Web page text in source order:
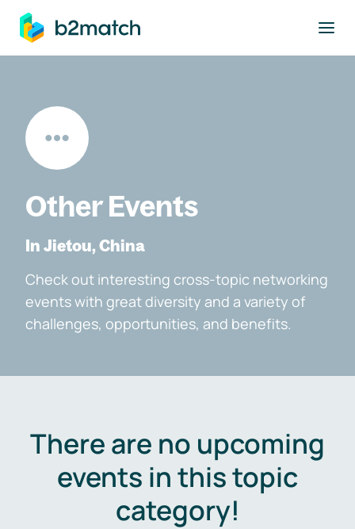
main content
Other Events
In Jietou, China
Check out interesting cross-topic networking
events with great diversity and a variety of
challenges, opportunities, and benefits.
There are no upcoming
events in this topic
category!